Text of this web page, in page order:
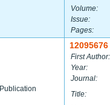
Volume:
Issue:
Pages:
Publication
12095676
First Author:
Year:
Journal:
Title: